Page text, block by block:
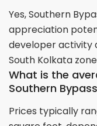
Yes, Southern
appreciation
developer activity
South Kolkata
What is the
Southern
Prices typically